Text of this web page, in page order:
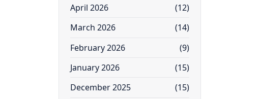
April 2026
(12)
March 2026
(14)
February 2026
(9)
January 2026
(15)
December 2025
(15)